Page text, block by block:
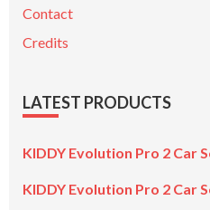
Contact
Credits
LATEST PRODUCTS
KIDDY Evolution Pro 2 Car
KIDDY Evolution Pro 2 Car